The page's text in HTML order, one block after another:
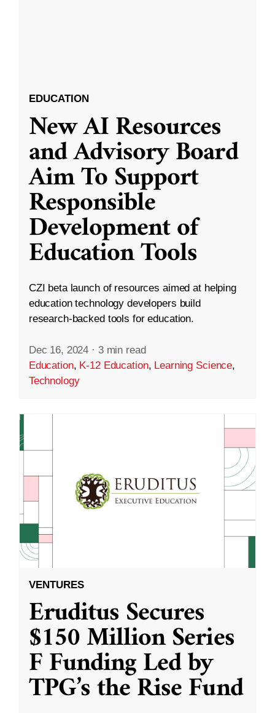
EDUCATION
New AI Resources
and Advisory Board
Aim To Support
Responsible
Development of
Education Tools
CZI beta launch of resources aimed at helping
education technology developers build
research-backed tools for education.
Dec 16, 2024 · 3 min read
Education, K-12 Education, Learning Science,
Technology
VENTURES
Eruditus Secures
$150 Million Series
F Funding Led by
TPG’s the Rise Fund